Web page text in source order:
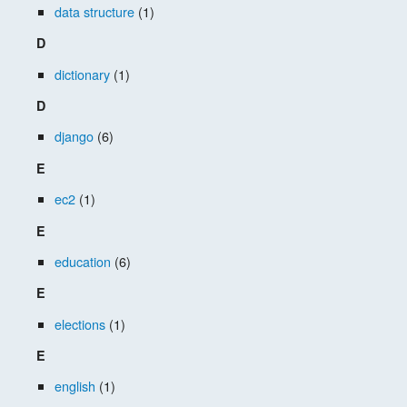
data structure (1)
D
dictionary (1)
D
django (6)
E
ec2 (1)
E
education (6)
E
elections (1)
E
english (1)